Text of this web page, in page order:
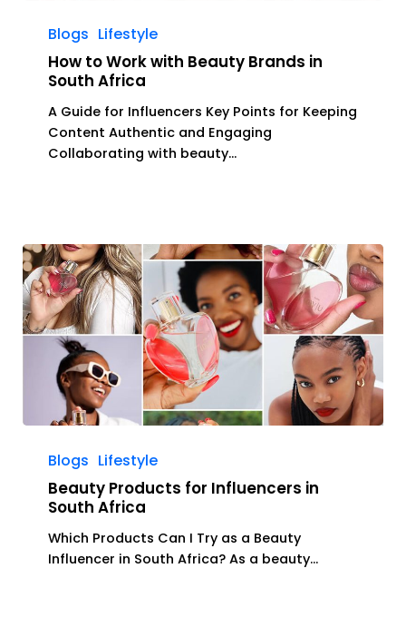
with
Beauty
Brands
South
Blogs Lifestyle
How to Work with Beauty Brands in
South Africa
A Guide for Influencers Key Points for Keeping
Content Authentic and Engaging
Collaborating with beauty…
Products
Influencers
South
Africa
Blogs Lifestyle
Beauty Products for Influencers in
South Africa
Which Products Can I Try as a Beauty
Influencer in South Africa? As a beauty…